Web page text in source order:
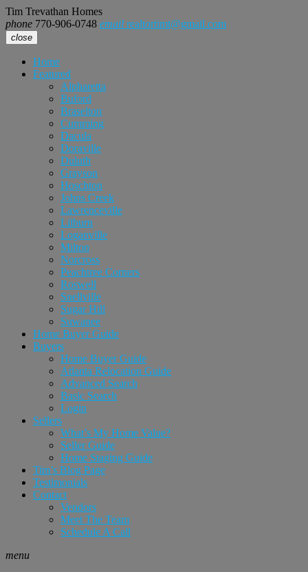
Tim Trevathan Homes
phone 770-906-0748 email realtortimt@gmail.com
close
Home
Featured
Alpharetta
Buford
Braselton
Cumming
Dacula
Doraville
Duluth
Grayson
Hoschton
Johns Creek
Lawrenceville
Lilburn
Loganville
Milton
Norcross
Peachtree Corners
Roswell
Snellville
Sugar Hill
Suwanee
Home Buyer Guide
Buyers
Home Buyer Guide
Atlanta Relocation Guide
Advanced Search
Basic Search
Login
Sellers
What’s My Home Value?
Seller Guide
Home Staging Guide
Tim’s Blog Page
Testimonials
Contact
Vendors
Meet The Team
Schedule A Call
menu